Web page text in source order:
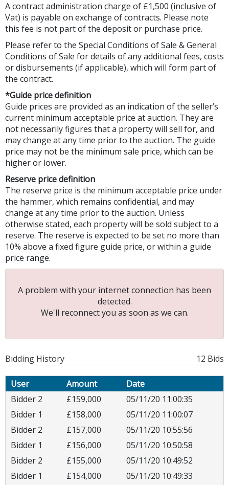
A contract administration charge of £1,500 (inclusive of
Vat) is payable on exchange of contracts. Please note
this fee is not part of the deposit or purchase price.
Please refer to the Special Conditions of Sale & General
Conditions of Sale for details of any additional fees, costs
or disbursements (if applicable), which will form part of
the contract.
*Guide price definition
Guide prices are provided as an indication of the seller’s
current minimum acceptable price at auction. They are
not necessarily figures that a property will sell for, and
may change at any time prior to the auction. The guide
price may not be the minimum sale price, which can be
higher or lower.
Reserve price definition
The reserve price is the minimum acceptable price under
the hammer, which remains confidential, and may
change at any time prior to the auction. Unless
otherwise stated, each property will be sold subject to a
reserve. The reserve is expected to be set no more than
10% above a fixed figure guide price, or within a guide
price range.
A problem with your internet connection has been
detected.
We'll reconnect you as soon as we can.
Bidding History 12 Bids
User Amount
Date
Bidder 2
£159,000
05/11/20 11:00:35
Bidder 1
£158,000
05/11/20 11:00:07
Bidder 2
£157,000
05/11/20 10:55:56
Bidder 1
£156,000
05/11/20 10:50:58
Bidder 2
£155,000
05/11/20 10:49:52
Bidder 1
£154,000
05/11/20 10:49:33